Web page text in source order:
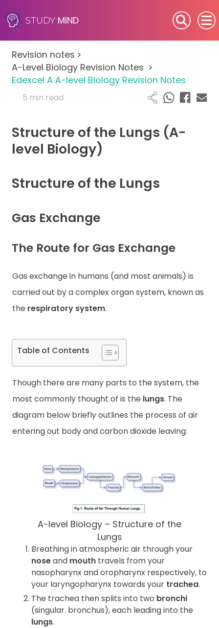
STUDY MIND
SEN (Alternative Provision)
Subjects
Primary
A-Level
Resources
Contact
Revision notes >
A-Level Biology Revision Notes >
Edexcel A A-level Biology Revision Notes
5 min read
Structure of the Lungs (A-
level Biology)
Structure of the Lungs
Gas Exchange
The Route for Gas Exchange
Gas exchange in humans (and most animals) is
carried out by a complex organ system, known as
the respiratory system.
Table of Contents
Though there are many parts to the system, the
most commonly thought of is the lungs. The
diagram below briefly outlines the process of air
entering out body and carbon dioxide leaving:
A-level Biology – Structure of the
Lungs
Breathing in atmospheric air through your
noseand mouth travels from your
nasopharynx and oropharynx respectively, to
your laryngopharynx towards your trachea.
The trachea then splits into two bronchi
(singular. bronchus), each leading into the
lungs.